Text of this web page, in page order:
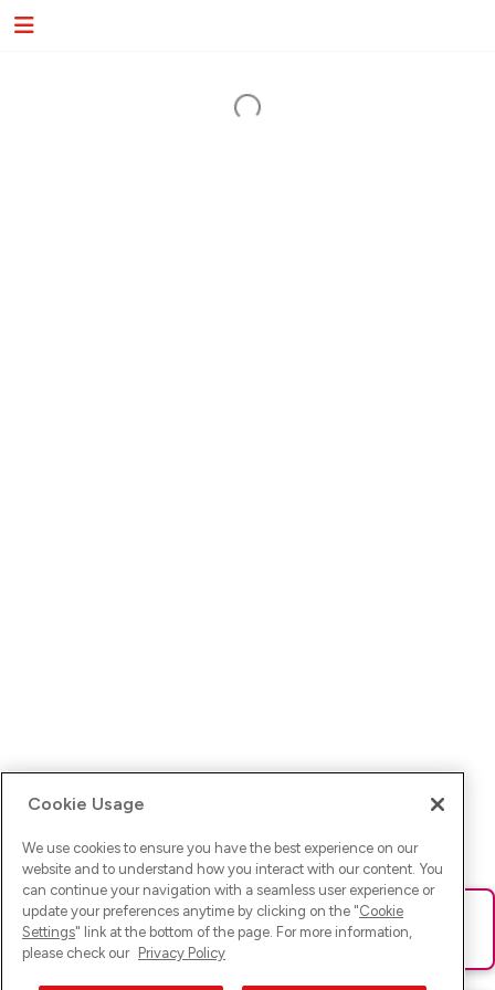
Ups! Da ist was schief gelaufen. Bitte lade die Seite neu oder
versuche es erneut.
Cookie Usage
We use cookies to ensure you have the best experience on our
website and to understand how you interact with our content. You
can continue your navigation with a seamless user experience or
update your preferences anytime by clicking on the "Cookie
Settings" link at the bottom of the page. For more information,
please check our Privacy Policy